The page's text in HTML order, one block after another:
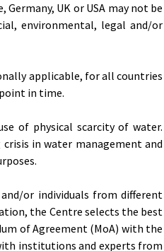
UK or USA may not be
environmental, legal and/or
applicable, for all countries
in time.
of physical scarcity of water.
in water management and
or individuals from different
the Centre selects the best
of Agreement (MoA) with the
institutions and experts from